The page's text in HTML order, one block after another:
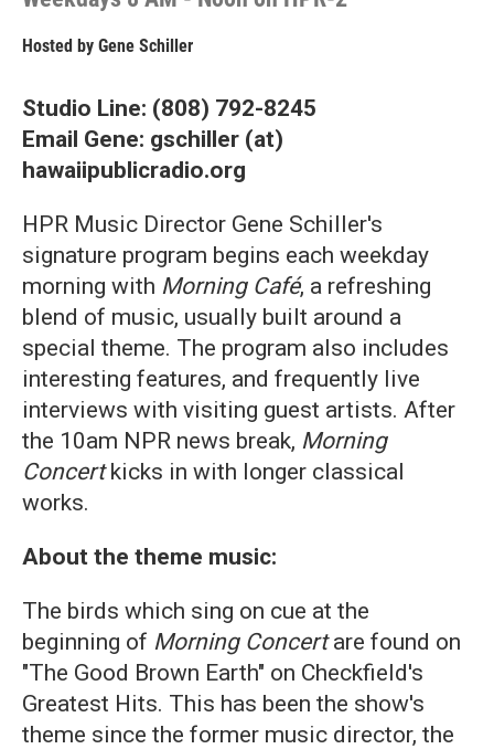
Hosted by Gene Schiller
Studio Line: (808) 792-8245
Email Gene: gschiller (at)
hawaiipublicradio.org
HPR Music Director Gene Schiller's
signature program begins each weekday
morning with Morning Café, a refreshing
blend of music, usually built around a
special theme. The program also includes
interesting features, and frequently live
interviews with visiting guest artists. After
the 10am NPR news break, Morning
Concertkicks in with longer classical
works.
About the theme music:
The birds which sing on cue at the
beginning of Morning Concertare found on
"The Good Brown Earth" on Checkfield's
Greatest Hits. This has been the show's
theme since the former music director, the